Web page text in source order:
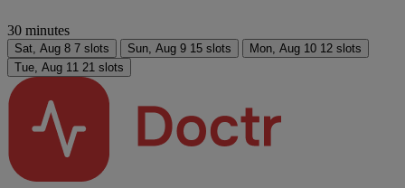
30 minutes
Sat, Aug 8 7 slots Sun, Aug 9 15 slots Mon, Aug 10 12 slots
Tue, Aug 11 21 slots